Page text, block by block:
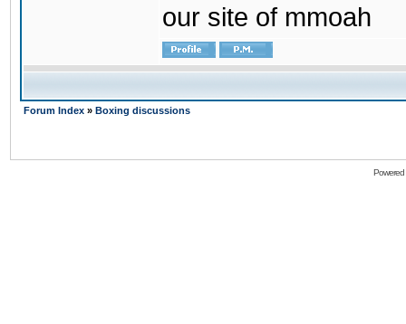
our site of mmoah
Forum Index » Boxing discussions